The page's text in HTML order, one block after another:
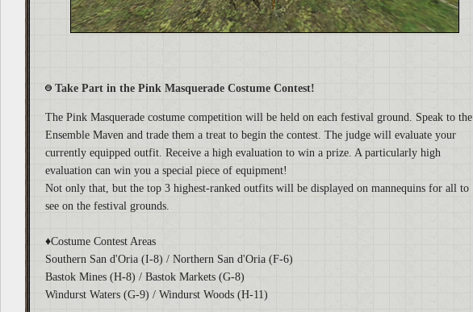
Take Part in the Pink Masquerade Costume Contest!
The Pink Masquerade costume competition will be held on each festival ground. Speak to the
Ensemble Maven and trade them a treat to begin the contest. The judge will evaluate your
currently equipped outfit. Receive a high evaluation to win a prize. A particularly high
evaluation can win you a special piece of equipment!
Not only that, but the top 3 highest-ranked outfits will be displayed on mannequins for all to
see on the festival grounds.
♦Costume Contest Areas
Southern San d'Oria (I-8) / Northern San d'Oria (F-6)
Bastok Mines (H-8) / Bastok Markets (G-8)
Windurst Waters (G-9) / Windurst Woods (H-11)